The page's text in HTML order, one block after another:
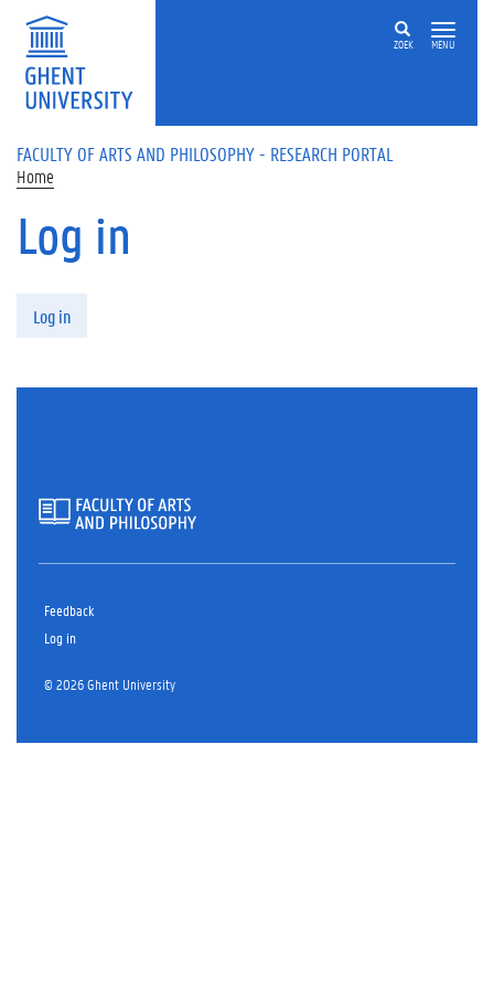
Skip to main content
ZOEK MENU
FACULTY OF ARTS AND PHILOSOPHY - RESEARCH PORTAL
Home
Log in
Log in
Feedback
Log in
© 2026 Ghent University